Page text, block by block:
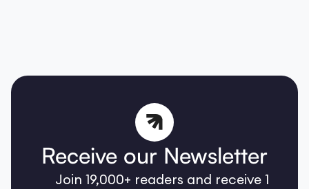
Receive our Newsletter
Join 19,000+ readers and receive 1